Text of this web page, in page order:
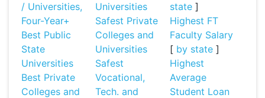
/ Universities,
Four-Year+
Best Public
State
Universities
Best Private
Colleges and
Universities
Safest Private
Colleges and
Universities
Safest
Vocational,
Tech. and
state]
Highest FT
Faculty Salary
[ by state]
Highest
Average
Student Loan